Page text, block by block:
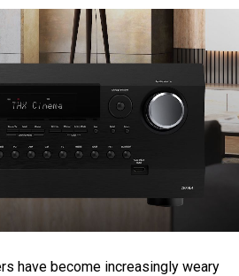
have become increasingly weary